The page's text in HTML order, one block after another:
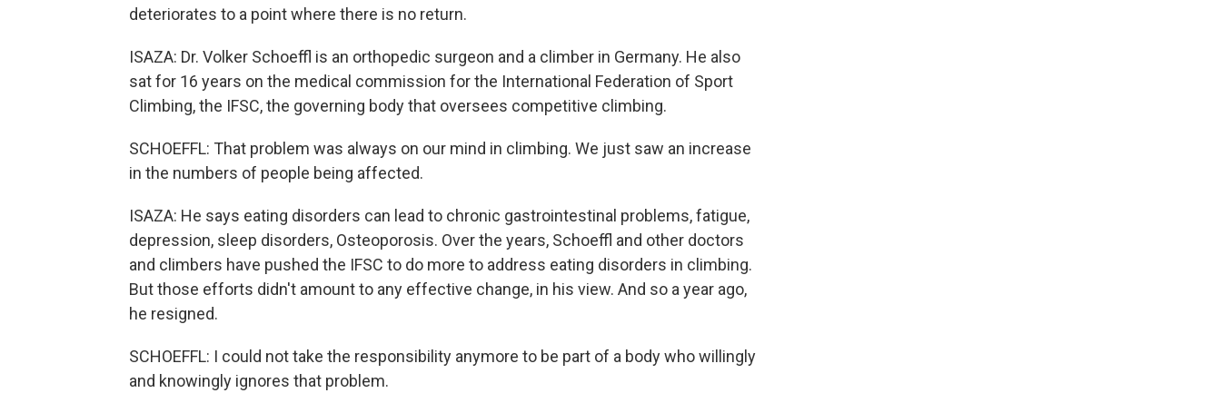
deteriorates to a point where there is no return.
ISAZA: Dr. Volker Schoeffl is an orthopedic surgeon and a climber in Germany. He also
sat for 16 years on the medical commission for the International Federation of Sport
Climbing, the IFSC, the governing body that oversees competitive climbing.
SCHOEFFL: That problem was always on our mind in climbing. We just saw an increase
in the numbers of people being affected.
ISAZA: He says eating disorders can lead to chronic gastrointestinal problems, fatigue,
depression, sleep disorders, Osteoporosis. Over the years, Schoeffl and other doctors
and climbers have pushed the IFSC to do more to address eating disorders in climbing.
But those efforts didn't amount to any effective change, in his view. And so a year ago,
he resigned.
SCHOEFFL: I could not take the responsibility anymore to be part of a body who willingly
and knowingly ignores that problem.